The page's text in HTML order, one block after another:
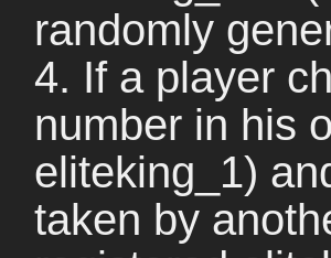
randomly
4. If a player
number in his
eliteking_1)
taken by